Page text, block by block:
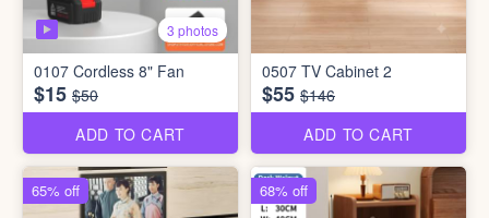
3 photos
0107 Cordless 8" Fan
$15 $50
ADD TO CART
0507 TV Cabinet 2
$55 $146
ADD TO CART
65% off 68% off